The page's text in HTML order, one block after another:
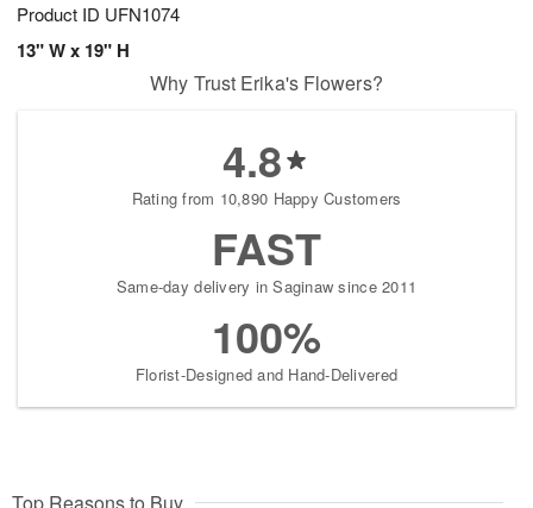
Product ID UFN1074
13" W x 19" H
Why Trust Erika's Flowers?
4.8
Rating from 10,890 Happy Customers
FAST
Same-day delivery in Saginaw since 2011
100%
Florist-Designed and Hand-Delivered